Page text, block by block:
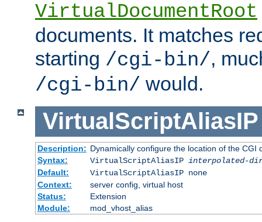
VirtualDocumentRoot
documents. It matches
starting /cgi-bin/,
/cgi-bin/ would.
VirtualScriptAliasIP
Description: Dynamically configure the location of the CGI
Syntax:
VirtualScriptAliasIP interpolated-
Default:
VirtualScriptAliasIP none
Context:
server config, virtual host
Status:
Extension
Module:
mod_vhost_alias